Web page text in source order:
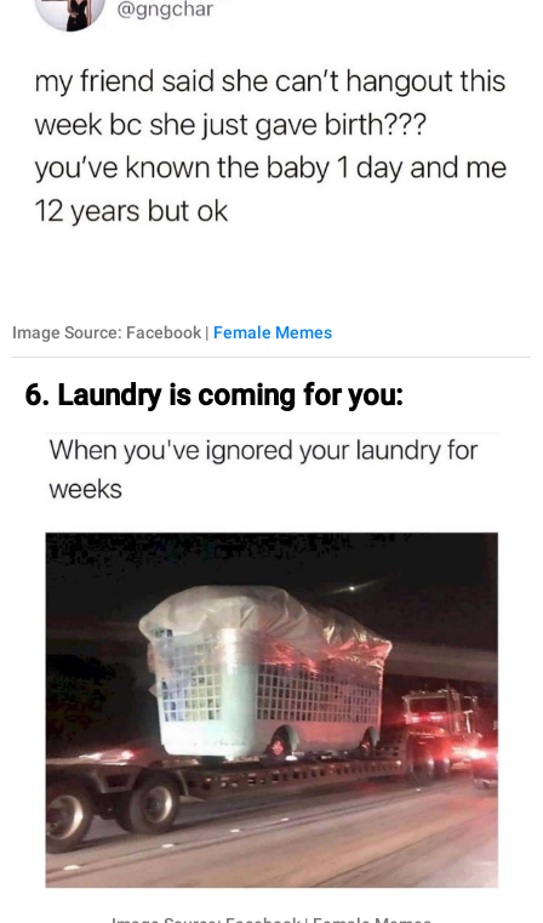
Image Source: Facebook | Female Memes
6. Laundry is coming for you: